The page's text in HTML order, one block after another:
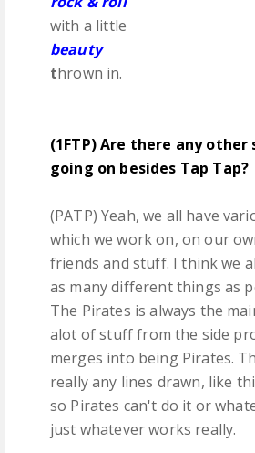
with a little
beauty
thrown in.
(1FTP) Are there any
going on besides Tap Tap?
(PATP) Yeah, we all have
which we work on, on our
friends and stuff. I think we
as many different things as
The Pirates is always the
alot of stuff from the side
merges into being Pirates.
really any lines drawn, like
so Pirates can't do it or
just whatever works really.